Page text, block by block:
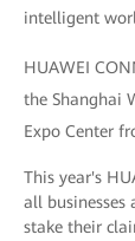
intelligent
HUAWEI
the Shanghai
Expo Center
This year's
all businesses
stake their